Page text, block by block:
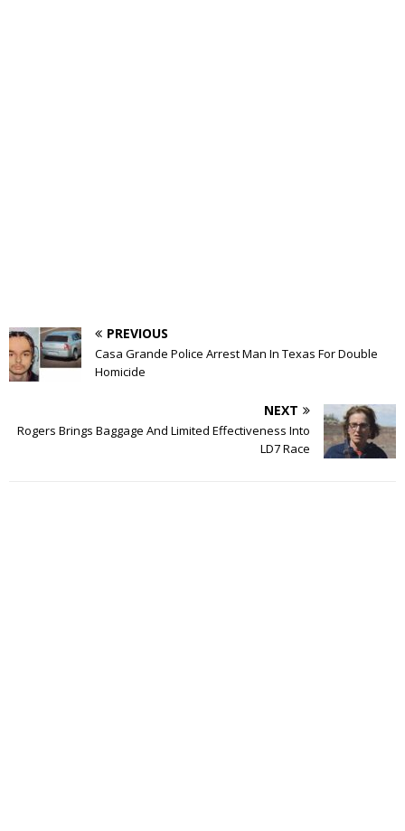
PREVIOUS
Casa Grande Police Arrest Man In Texas For Double
Homicide
NEXT
Rogers Brings Baggage And Limited Effectiveness Into
LD7 Race